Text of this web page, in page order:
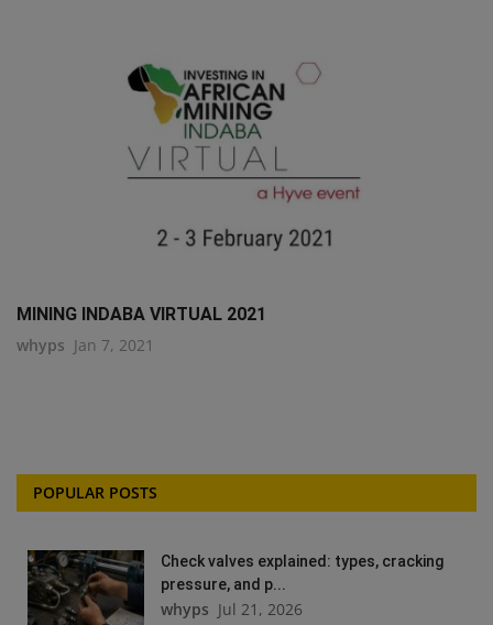
MINING INDABA VIRTUAL 2021
whyps Jan 7, 2021
POPULAR POSTS
Check valves explained: types, cracking
pressure, and p...
whyps Jul 21, 2026